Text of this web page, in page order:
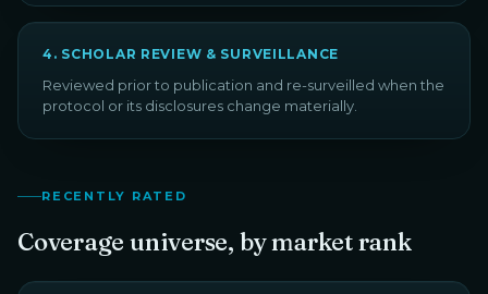
4 . SCHOLAR REVIEW & SURVEILLANCE
Reviewed prior to publication and re-surveilled when the
protocol or its disclosures change materially.
RECENTLY RATED
Coverage universe, by market rank